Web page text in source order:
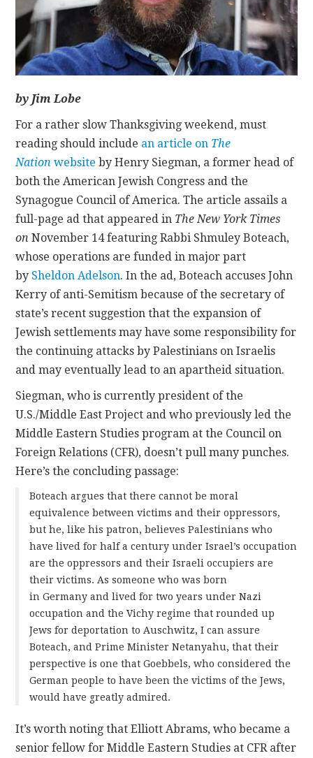
by Jim Lobe
For a rather slow Thanksgiving weekend, must
reading should include an article on The
Nation website by Henry Siegman, a former head of
both the American Jewish Congress and the
Synagogue Council of America. The article assails a
full-page ad that appeared in The New York Times
onNovember 14 featuring Rabbi Shmuley Boteach,
whose operations are funded in major part
by Sheldon Adelson. In the ad, Boteach accuses John
Kerry of anti-Semitism because of the secretary of
state’s recent suggestion that the expansion of
Jewish settlements may have some responsibility for
the continuing attacks by Palestinians on Israelis
and may eventually lead to an apartheid situation.
Siegman, who is currently president of the
U.S./Middle East Project and who previously led the
Middle Eastern Studies program at the Council on
Foreign Relations (CFR), doesn’t pull many punches.
Here’s the concluding passage:
Boteach argues that there cannot be moral
equivalence between victims and their oppressors,
but he, like his patron, believes Palestinians who
have lived for half a century under Israel’s occupation
are the oppressors and their Israeli occupiers are
their victims. As someone who was born
in Germany and lived for two years under Nazi
occupation and the Vichy regime that rounded up
Jews for deportation to Auschwitz, I can assure
Boteach, and Prime Minister Netanyahu, that their
perspective is one that Goebbels, who considered the
German people to have been the victims of the Jews,
would have greatly admired.
It’s worth noting that Elliott Abrams, who became a
senior fellow for Middle Eastern Studies at CFR after